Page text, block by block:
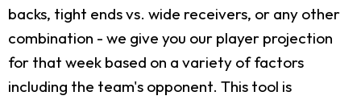
backs, tight ends vs. wide receivers, or any other
combination - we give you our player projection
for that week based on a variety of factors
including the team's opponent. This tool is